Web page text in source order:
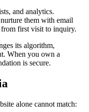
and analytics.
them with email
from first visit to inquiry.
its algorithm,
When you own a
is secure.
alone cannot match: